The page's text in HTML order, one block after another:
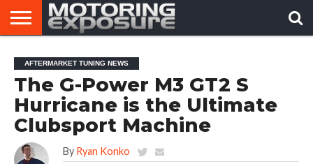
AFTERMARKET
TUNERS
MOTORING
NEWS
VIRAL
VIDEOS
AFTERMARKET TUNING NEWS
The G-Power M3 GT2 S
Hurricane is the Ultimate
Clubsport Machine
By Ryan Konko